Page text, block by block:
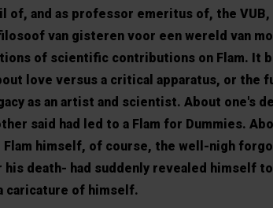
of, and as professor emeritus of, the
van gisteren voor een wereld van
of scientific contributions on Flam. It
love versus a critical apparatus, or the
as an artist and scientist. About one's
said had led to a Flam for Dummies.
Flam himself, of course, the well-nigh
death- had suddenly revealed himself to
caricature of himself.